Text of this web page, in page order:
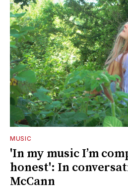
MUSIC
'In my music I’m
honest': In
McCann